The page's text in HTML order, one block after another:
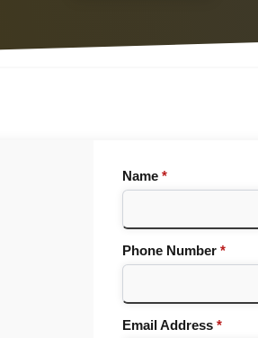
Name *
Phone Number *
Email Address *